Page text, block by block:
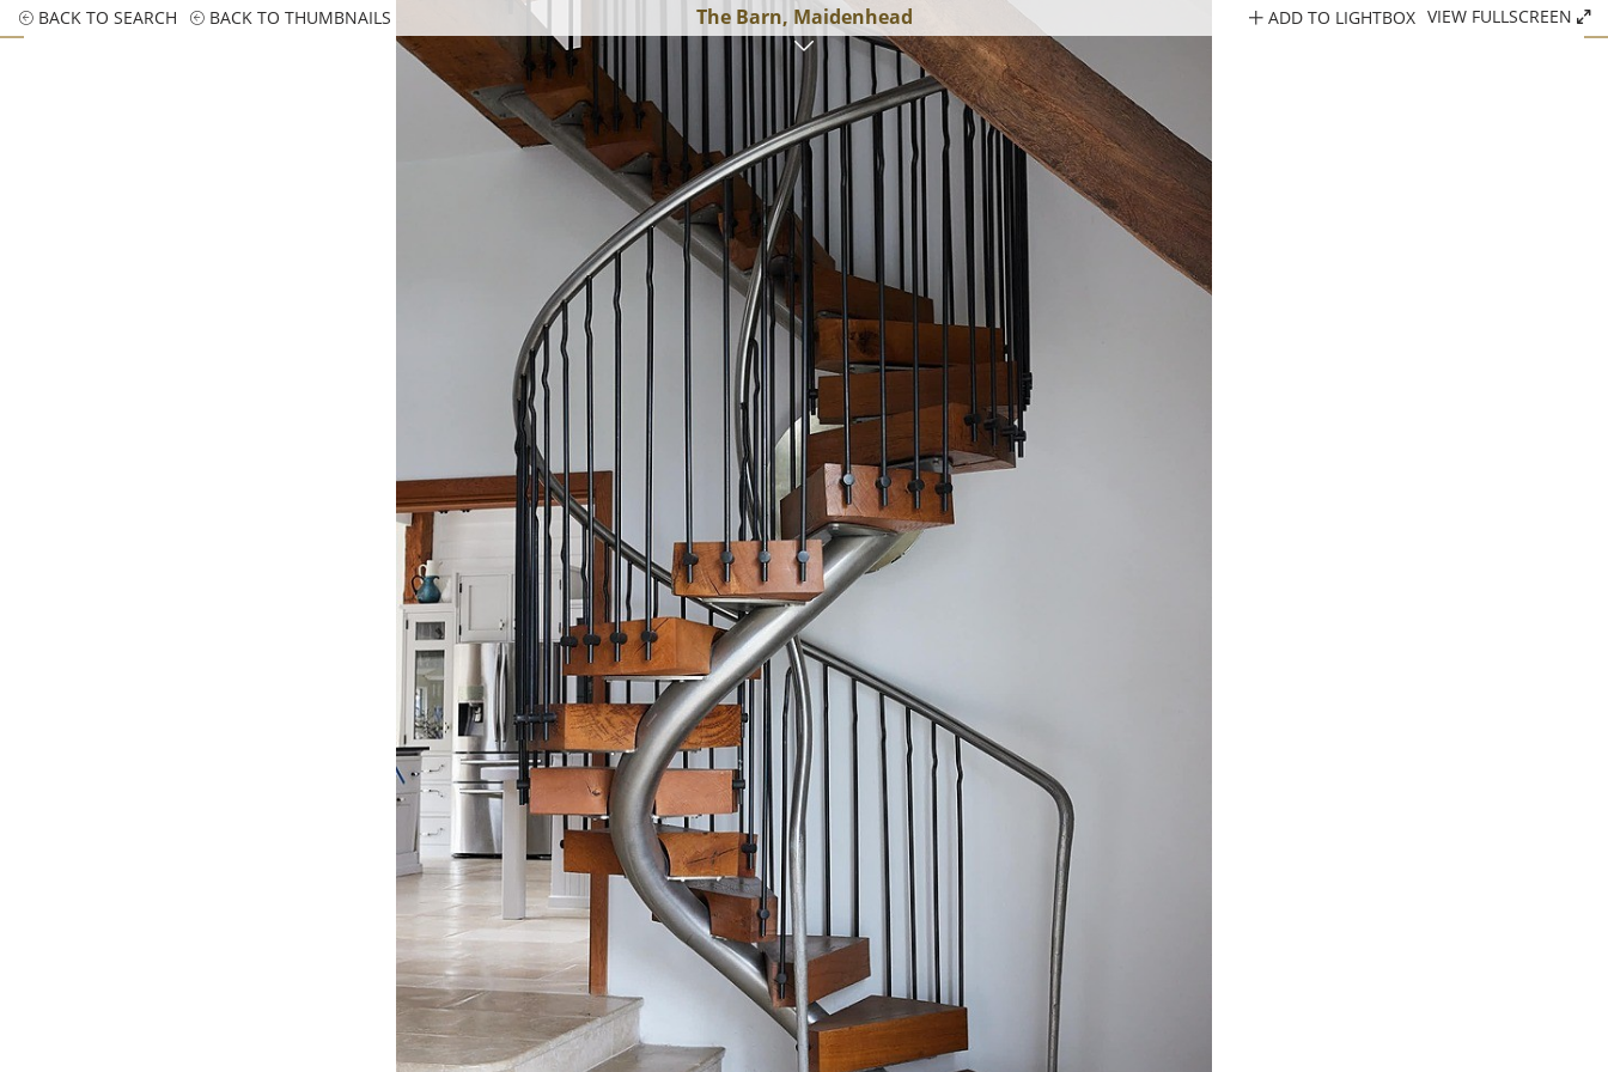
BACK TO SEARCH BACK TO THUMBNAILS The Barn, Maidenhead ADD TO LIGHTBOX